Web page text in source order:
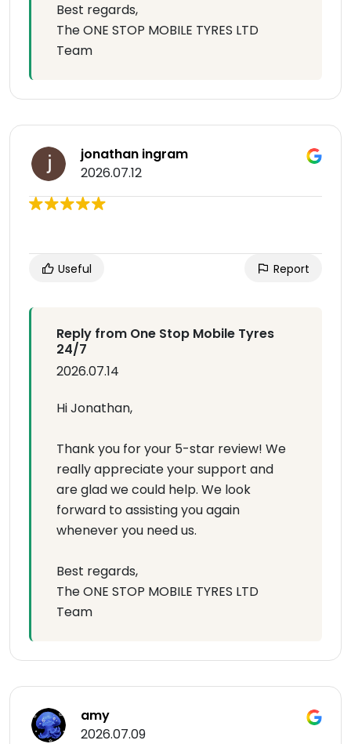
Best regards,
The ONE STOP MOBILE TYRES LTD
Team
jonathan ingram
2026.07.12
Useful Report
Reply from One Stop Mobile Tyres
24/7
2026.07.14
Hi Jonathan,
Thank you for your 5-star review! We
really appreciate your support and
are glad we could help. We look
forward to assisting you again
whenever you need us.
Best regards,
The ONE STOP MOBILE TYRES LTD
Team
amy
2026.07.09